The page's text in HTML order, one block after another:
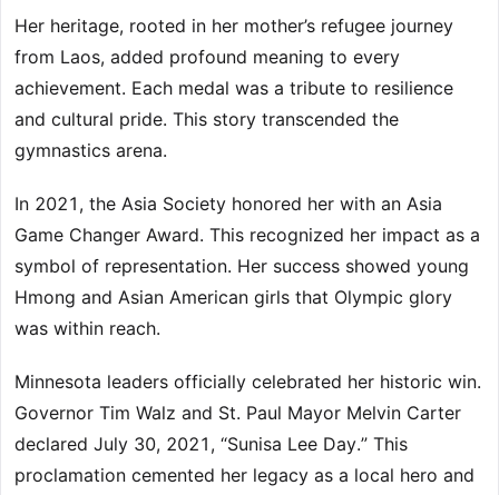
Her heritage, rooted in her mother’s refugee journey
from Laos, added profound meaning to every
achievement. Each medal was a tribute to resilience
and cultural pride. This story transcended the
gymnastics arena.
In 2021, the Asia Society honored her with an Asia
Game Changer Award. This recognized her impact as a
symbol of representation. Her success showed young
Hmong and Asian American girls that Olympic glory
was within reach.
Minnesota leaders officially celebrated her historic win.
Governor Tim Walz and St. Paul Mayor Melvin Carter
declared July 30, 2021, “Sunisa Lee Day.” This
proclamation cemented her legacy as a local hero and